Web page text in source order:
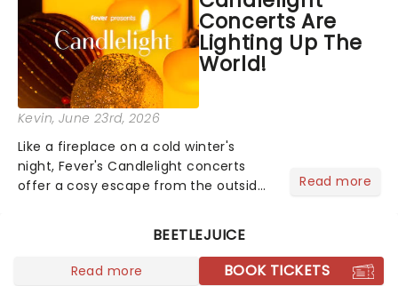
you're in for a show....
Concerts Are
Lighting Up The
World!
Kevin, June 23rd, 2026
Like a fireplace on a cold winter's
night, Fever's Candlelight concerts
offer a cosy escape from the outside
concert series has illuminated over
100 venues worldwide, partnering with
local artists in each c...
Read more
BEETLEJUICE
Read more BOOK TICKETS